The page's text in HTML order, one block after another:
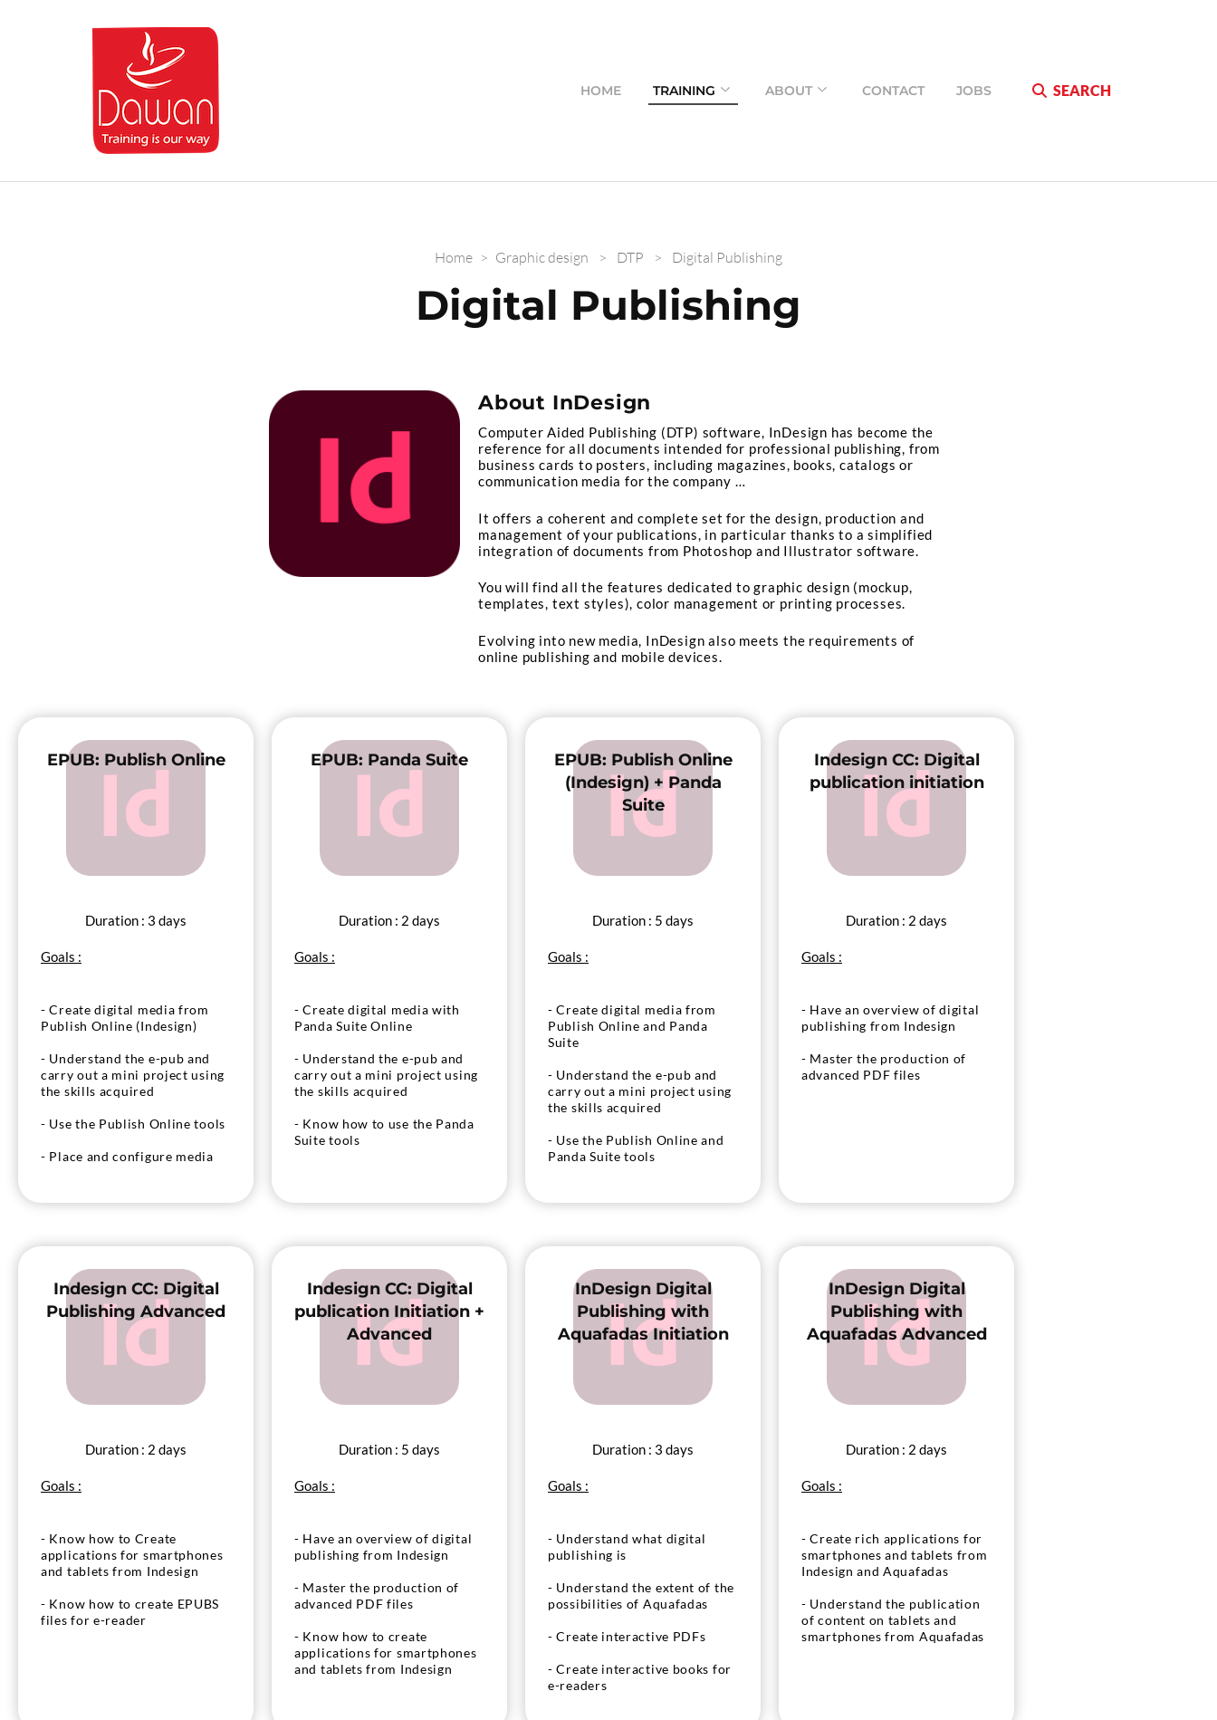
SEARCH
HOME TRAINING ABOUT CONTACT JOBS
Home > Graphic design > DTP > Digital Publishing
Digital Publishing
About InDesign
Computer Aided Publishing (DTP) software, InDesign has become the
reference for all documents intended for professional publishing, from
business cards to posters, including magazines, books, catalogs or
communication media for the company …
It offers a coherent and complete set for the design, production and
management of your publications, in particular thanks to a simplified
integration of documents from Photoshop and Illustrator software.
You will find all the features dedicated to graphic design (mockup,
templates, text styles), color management or printing processes.
Evolving into new media, InDesign also meets the requirements of
online publishing and mobile devices.
EPUB: Publish Online
Duration : 3 days
Goals :
- Create digital media from
Publish Online (Indesign)
- Understand the e-pub and
carry out a mini project using
the skills acquired
- Use the Publish Online tools
- Place and configure media
EPUB: Panda Suite
Duration : 2 days
Goals :
- Create digital media with
Panda Suite Online
- Understand the e-pub and
carry out a mini project using
the skills acquired
- Know how to use the Panda
Suite tools
to produce interactivity
EPUB: Publish Online
(Indesign) + Panda
Suite
Duration : 5 days
Goals :
- Create digital media from
Publish Online and Panda
Suite
- Understand the e-pub and
carry out a mini project using
the skills acquired
- Use the Publish Online and
Panda Suite tools
(audio, video) and components
for tablets and mobiles
Indesign CC: Digital
publication initiation
Duration : 2 days
Goals :
- Have an overview of digital
publishing from Indesign
- Master the production of
advanced PDF files
Indesign CC: Digital
Publishing Advanced
Duration : 2 days
Goals :
- Know how to Create
applications for smartphones
and tablets from Indesign
- Know how to create EPUBS
files for e-reader
Indesign CC: Digital
publication Initiation +
Advanced
Duration : 5 days
Goals :
- Have an overview of digital
publishing from Indesign
- Master the production of
advanced PDF files
- Know how to create
applications for smartphones
and tablets from Indesign
InDesign Digital
Publishing with
Aquafadas Initiation
Duration : 3 days
Goals :
- Understand what digital
publishing is
- Understand the extent of the
possibilities of Aquafadas
- Create interactive PDFs
- Create interactive books for
e-readers
InDesign Digital
Publishing with
Aquafadas Advanced
Duration : 2 days
Goals :
- Create rich applications for
smartphones and tablets from
Indesign and Aquafadas
- Understand the publication
of content on tablets and
smartphones from Aquafadas